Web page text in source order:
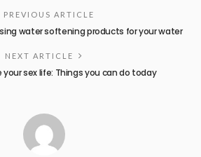
PREVIOUS ARTICLE
water softening products for your water
NEXT ARTICLE
sex life: Things you can do today